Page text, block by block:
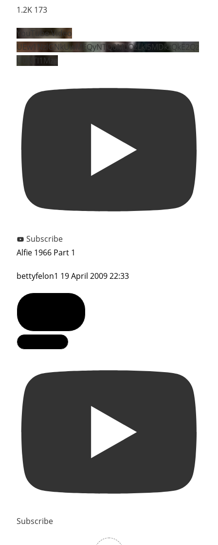
1.2K 173
YouTube Video
UEw1NzlGNkUwMEQyNTQ0M0QzLkI5MDkzQkE2Qz
U0NTI1Mzg
Subscribe
Alfie 1966 Part 1
bettyfelon1 19 April 2009 22:33
Subscribe